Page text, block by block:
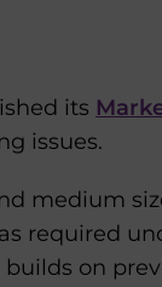
its
issues.
medium
required
builds on